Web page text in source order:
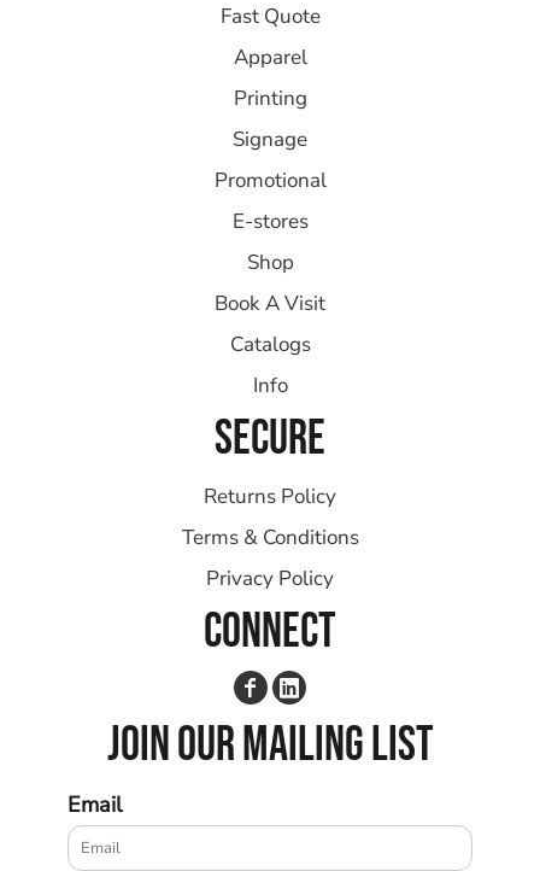
Fast Quote
Apparel
Printing
Signage
Promotional
E-stores
Shop
Book A Visit
Catalogs
Info
SECURE
Returns Policy
Terms & Conditions
Privacy Policy
CONNECT
JOIN OUR MAILING LIST
Email